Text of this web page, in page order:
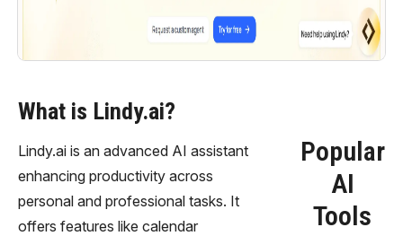
What is Lindy.ai?
Lindy.ai is an advanced AI assistant
enhancing productivity across
personal and professional tasks. It
offers features like calendar
Popular
AI
Tools